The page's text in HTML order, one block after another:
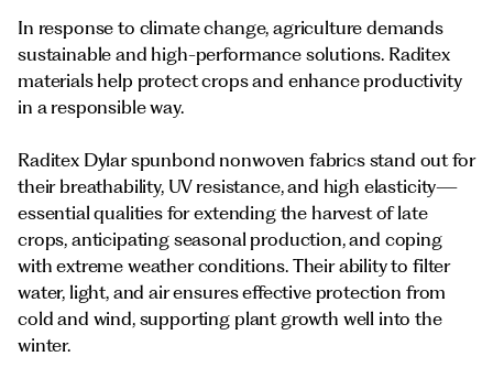
In response to climate change, agriculture demands
sustainable and high-performance solutions. Raditex
materials help protect crops and enhance productivity
in a responsible way.
Raditex Dylar spunbond nonwoven fabrics stand out for
their breathability, UV resistance, and high elasticity—
essential qualities for extending the harvest of late
crops, anticipating seasonal production, and coping
with extreme weather conditions. Their ability to filter
water, light, and air ensures effective protection from
cold and wind, supporting plant growth well into the
winter.